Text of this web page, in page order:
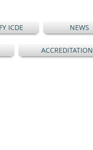
ICDE NEWS
ACCREDITATION